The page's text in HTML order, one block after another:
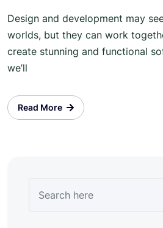
Design and development may
worlds, but they can work
create stunning and functional
we’ll
Read More